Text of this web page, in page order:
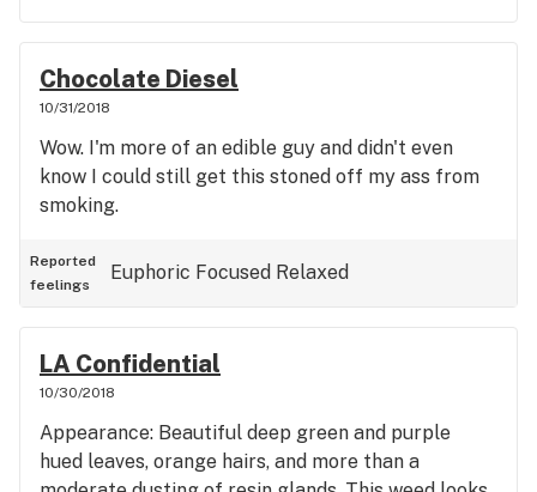
Chocolate Diesel
10/31/2018
Wow. I'm more of an edible guy and didn't even
know I could still get this stoned off my ass from
smoking.
Reported
feelings
Euphoric Focused Relaxed
LA Confidential
10/30/2018
Appearance: Beautiful deep green and purple
hued leaves, orange hairs, and more than a